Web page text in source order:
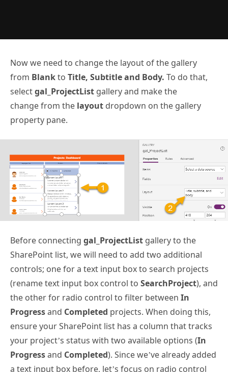
Now we need to change the layout of the gallery
from Blankto Title, Subtitle and Body. To do that,
selectgal_ProjectList gallery and make the
change from the layout dropdown on the gallery
property pane.
Before connecting gal_ProjectList gallery to the
SharePoint list, we will need to add two additional
controls; one for a text input box to search projects
(rename text input box control to SearchProject), and
the other for radio control to filter between In
Progressand Completed projects. When doing this,
ensure your SharePoint list has a column that tracks
your project’s status with two available options (In
Progressand Completed). Since we’ve already added
a text input box before, let’s focus on radio control